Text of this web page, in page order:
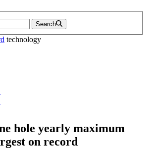
Search
technology
hole yearly maximum
on record